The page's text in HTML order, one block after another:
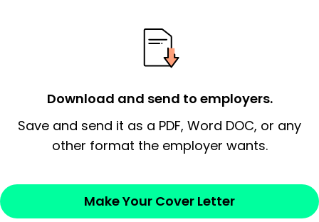
employer’s consideration.
employer/recruiter for their time.
Sincerely,
Download and send to employers.
Save and send it as a PDF, Word DOC, or any
other format the employer wants.
Make Your Cover Letter